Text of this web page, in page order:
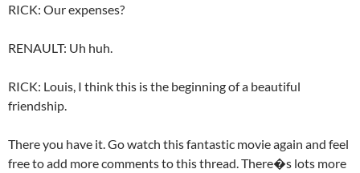
RICK: Our expenses?
RENAULT: Uh huh.
RICK: Louis, I think this is the beginning of a beautiful
friendship.
There you have it. Go watch this fantastic movie again and feel
free to add more comments to this thread. There�s lots more